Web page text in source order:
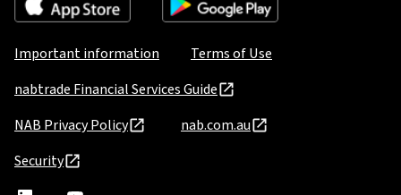
Important information
Terms of Use
nabtrade Financial Services Guide
NAB Privacy Policy
nab.com.au
Security